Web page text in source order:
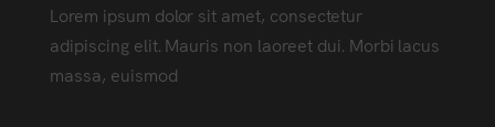
Lorem ipsum dolor sit amet, consectetur
adipiscing elit. Mauris non laoreet dui. Morbi lacus
massa, euismod